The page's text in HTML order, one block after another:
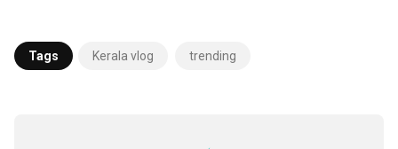
Tags Kerala vlog trending